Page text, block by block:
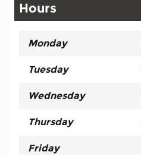
Hours
Monday
Tuesday
Wednesday
Thursday
Friday